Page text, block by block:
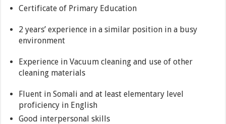
Certificate of Primary Education
2 years’ experience in a similar position in a busy
environment
Experience in Vacuum cleaning and use of other
cleaning materials
Fluent in Somali and at least elementary level
proficiency in English
Good interpersonal skills